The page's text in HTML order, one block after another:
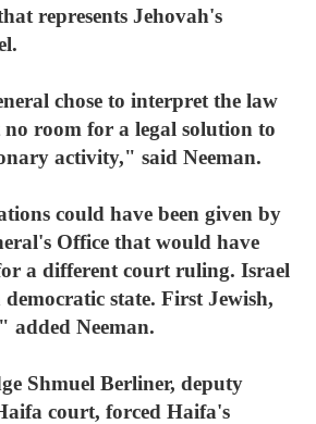
represents Jehovah's
chose to interpret the law
room for a legal solution to
activity," said Neeman.
could have been given by
Office that would have
a different court ruling. Israel
state. First Jewish,
added Neeman.
Shmuel Berliner, deputy
court, forced Haifa's